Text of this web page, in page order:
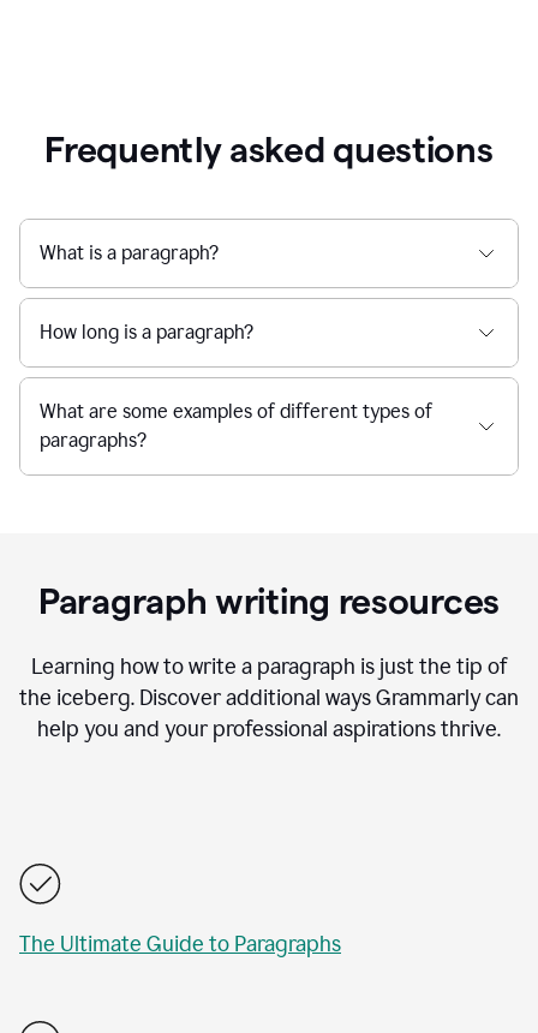
Frequently asked questions
What is a paragraph?
How long is a paragraph?
What are some examples of different types of
paragraphs?
Paragraph writing resources
Learning how to write a paragraph is just the tip of
the iceberg. Discover additional ways Grammarly can
help you and your professional aspirations thrive.
The Ultimate Guide to Paragraphs